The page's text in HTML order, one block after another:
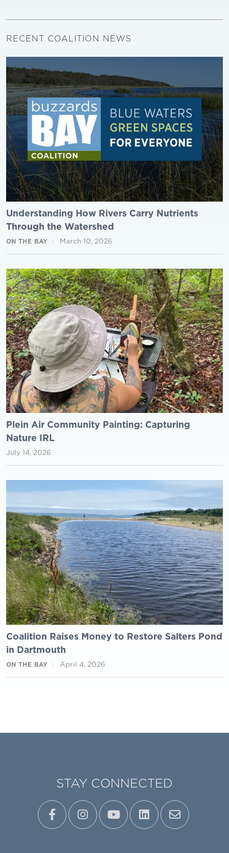
RECENT COALITION NEWS
Understanding How Rivers Carry Nutrients
Through the Watershed
ON THE BAY March 10, 2026
Plein Air Community Painting: Capturing
Nature IRL
July 14, 2026
Coalition Raises Money to Restore Salters Pond
in Dartmouth
ON THE BAY April 4, 2026
STAY CONNECTED